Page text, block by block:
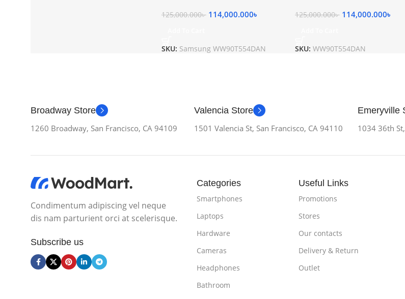
125,000.000৳ 114,000.000৳
SKU: Samsung WW90T554DAN
125,000.000৳ 114,000.000৳
SKU: WW90T554DAN
Broadway Store
1260 Broadway, San Francisco, CA 94109
Valencia Store
1501 Valencia St, San Francisco, CA 94110
Emeryville
1034 36th
Condimentum adipiscing vel neque
dis nam parturient orci at scelerisque.
Subscribe us
Categories
Smartphones
Laptops
Hardware
Cameras
Headphones
Bathroom
Useful Links
Promotions
Stores
Our contacts
Delivery & Return
Outlet